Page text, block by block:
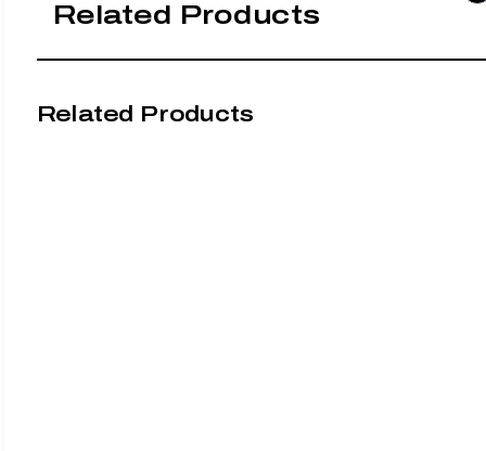
Related Products
Related Products